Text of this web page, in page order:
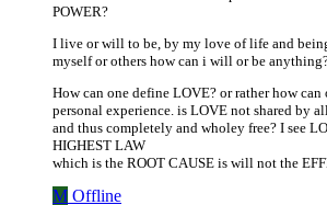
POWER?
I live or will to be, by my love of life and
myself or others how can i will or be
How can one define LOVE? or rather how
personal experience. is LOVE not shared by
and thus completely and wholey free? I see
HIGHEST LAW
which is the ROOT CAUSE is will not the
M Offline